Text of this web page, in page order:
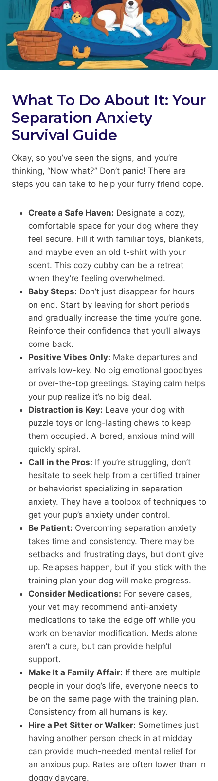
What To Do About It: Your
Separation Anxiety
Survival Guide
Okay, so you’ve seen the signs, and you’re
thinking, “Now what?” Don’t panic! There are
steps you can take to help your furry friend cope.
Create a Safe Haven: Designate a cozy,
comfortable space for your dog where they
feel secure. Fill it with familiar toys, blankets,
and maybe even an old t-shirt with your
scent. This cozy cubby can be a retreat
when they’re feeling overwhelmed.
Baby Steps: Don’t just disappear for hours
on end. Start by leaving for short periods
and gradually increase the time you’re gone.
Reinforce their confidence that you’ll always
come back.
Positive Vibes Only: Make departures and
arrivals low-key. No big emotional goodbyes
or over-the-top greetings. Staying calm helps
your pup realize it’s no big deal.
Distraction is Key: Leave your dog with
puzzle toys or long-lasting chews to keep
them occupied. A bored, anxious mind will
quickly spiral.
Call in the Pros: If you’re struggling, don’t
hesitate to seek help from a certified trainer
or behaviorist specializing in separation
anxiety. They have a toolbox of techniques to
get your pup’s anxiety under control.
Be Patient: Overcoming separation anxiety
takes time and consistency. There may be
setbacks and frustrating days, but don’t give
up. Relapses happen, but if you stick with the
training plan your dog will make progress.
Consider Medications: For severe cases,
your vet may recommend anti-anxiety
medications to take the edge off while you
work on behavior modification. Meds alone
aren’t a cure, but can provide helpful
support.
Make It a Family Affair: If there are multiple
people in your dog’s life, everyone needs to
be on the same page with the training plan.
Consistency from all humans is key.
Hire a Pet Sitter or Walker: Sometimes just
having another person check in at midday
can provide much-needed mental relief for
an anxious pup. Rates are often lower than in
doggy daycare.